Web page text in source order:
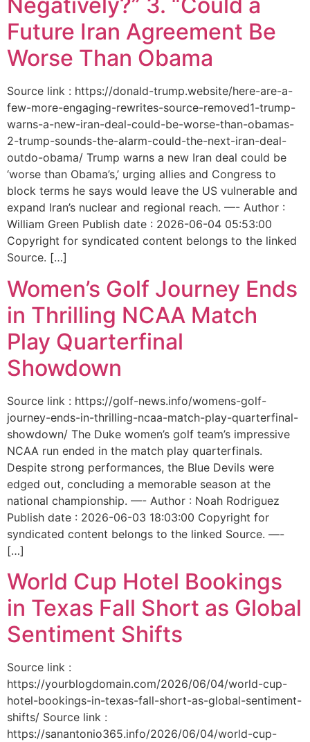
Future Iran Agreement Be
Worse Than Obama
Source link : https://donald-trump.website/here-are-a-
few-more-engaging-rewrites-source-removed1-trump-
warns-a-new-iran-deal-could-be-worse-than-obamas-
2-trump-sounds-the-alarm-could-the-next-iran-deal-
outdo-obama/ Trump warns a new Iran deal could be
‘worse than Obama’s,’ urging allies and Congress to
block terms he says would leave the US vulnerable and
expand Iran’s nuclear and regional reach. —- Author :
William Green Publish date : 2026-06-04 05:53:00
Copyright for syndicated content belongs to the linked
Source. […]
Women’s Golf Journey Ends
in Thrilling NCAA Match
Play Quarterfinal
Showdown
Source link : https://golf-news.info/womens-golf-
journey-ends-in-thrilling-ncaa-match-play-quarterfinal-
showdown/ The Duke women’s golf team’s impressive
NCAA run ended in the match play quarterfinals.
Despite strong performances, the Blue Devils were
edged out, concluding a memorable season at the
national championship. —- Author : Noah Rodriguez
Publish date : 2026-06-03 18:03:00 Copyright for
syndicated content belongs to the linked Source. —-
[…]
World Cup Hotel Bookings
in Texas Fall Short as Global
Sentiment Shifts
Source link :
https://yourblogdomain.com/2026/06/04/world-cup-
hotel-bookings-in-texas-fall-short-as-global-sentiment-
shifts/ Source link :
https://sanantonio365.info/2026/06/04/world-cup-